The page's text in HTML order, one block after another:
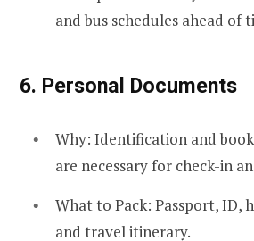
and bus schedules ahead of
6. Personal Documents
Why: Identification and
are necessary for check-in
What to Pack: Passport, ID,
and travel itinerary.